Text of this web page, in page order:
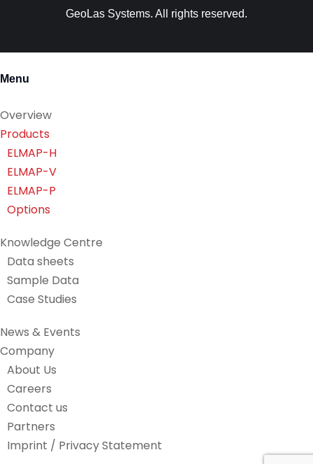
GeoLas Systems. All rights reserved.
Menu
Overview
Products
ELMAP-H
ELMAP-V
ELMAP-P
Options
Knowledge Centre
Data sheets
Sample Data
Case Studies
News & Events
Company
About Us
Careers
Contact us
Partners
Imprint / Privacy Statement